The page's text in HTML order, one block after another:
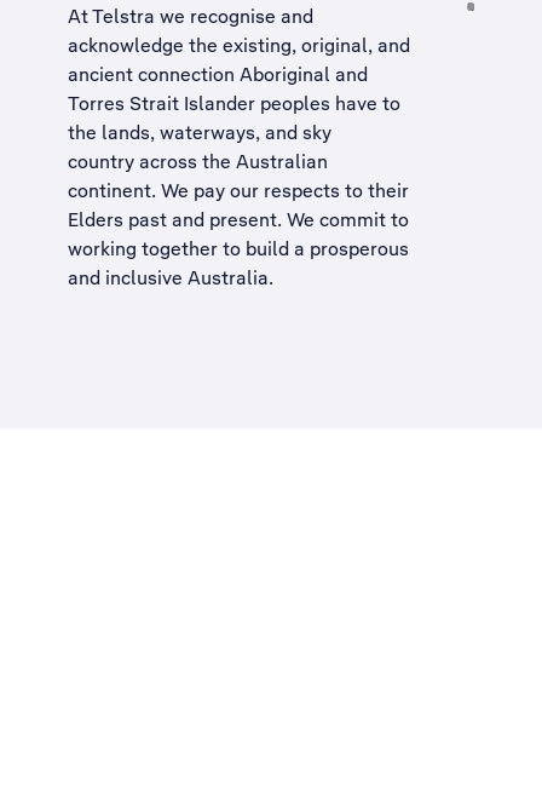
At Telstra we recognise and
acknowledge the existing, original, and
ancient connection Aboriginal and
Torres Strait Islander peoples have to
the lands, waterways, and sky
country across the Australian
continent. We pay our respects to their
Elders past and present. We commit to
working together to build a prosperous
and inclusive Australia.